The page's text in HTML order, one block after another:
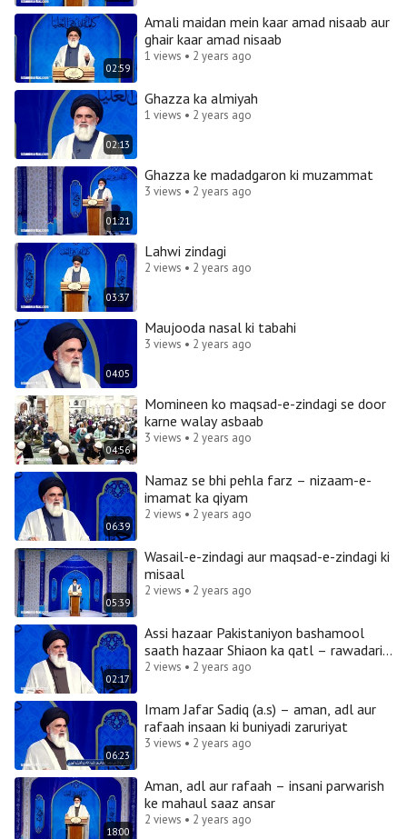
02:59
Amali maidan mein kaar amad nisaab aur
ghair kaar amad nisaab
1 views • 2 years ago
02:13
Ghazza ka almiyah
1 views • 2 years ago
01:21
Ghazza ke madadgaron ki muzammat
3 views • 2 years ago
03:37
Lahwi zindagi
2 views • 2 years ago
04:05
Maujooda nasal ki tabahi
3 views • 2 years ago
04:56
Momineen ko maqsad-e-zindagi se door
karne walay asbaab
3 views • 2 years ago
06:39
Namaz se bhi pehla farz – nizaam-e-
imamat ka qiyam
2 views • 2 years ago
05:39
Wasail-e-zindagi aur maqsad-e-zindagi ki
misaal
2 views • 2 years ago
02:17
Assi hazaar Pakistaniyon bashamool
saath hazaar Shiaon ka qatl – rawadari
bhi kya rawadari hai
2 views • 2 years ago
06:23
Imam Jafar Sadiq (a.s) – aman, adl aur
rafaah insaan ki buniyadi zaruriyat
3 views • 2 years ago
18:00
Aman, adl aur rafaah – insani parwarish
ke mahaul saaz ansar
2 views • 2 years ago